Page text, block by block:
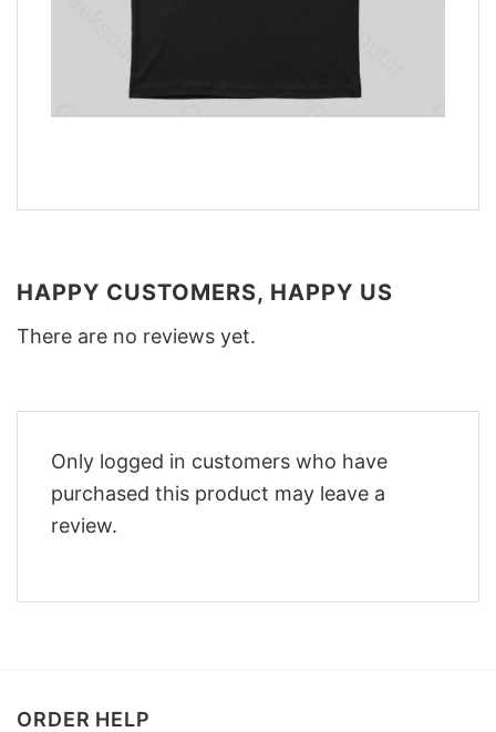
HAPPY CUSTOMERS, HAPPY US
There are no reviews yet.
Only logged in customers who have
purchased this product may leave a
review.
ORDER HELP